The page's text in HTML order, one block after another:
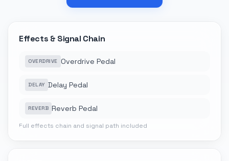
Effects & Signal Chain
OVERDRIVE Overdrive Pedal
DELAY Delay Pedal
REVERB Reverb Pedal
Full effects chain and signal path included